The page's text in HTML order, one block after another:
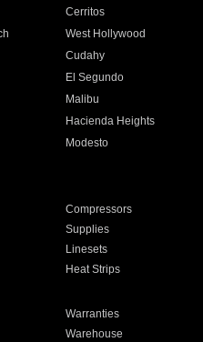
Cerritos
West Hollywood
Cudahy
El Segundo
Malibu
Hacienda Heights
Modesto
Compressors
Supplies
Linesets
Heat Strips
Warranties
Warehouse